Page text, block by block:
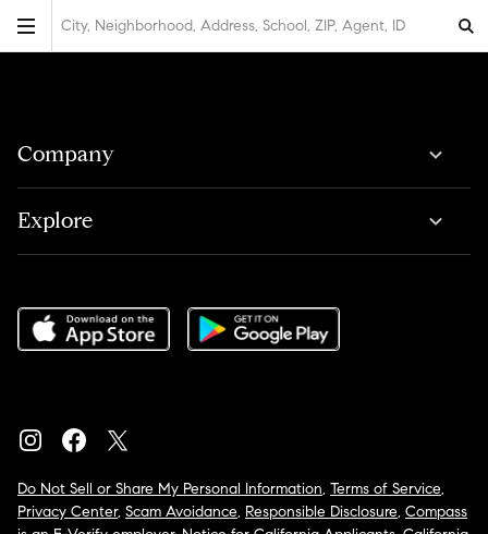
City, Neighborhood, Address, School, ZIP, Agent, ID
Company
Explore
Do Not Sell or Share My Personal Information, Terms of Service,
Privacy Center, Scam Avoidance, Responsible Disclosure, Compass